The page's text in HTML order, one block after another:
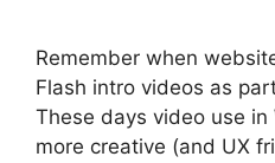
Remember when
Flash intro videos as
These days video use in
more creative (and UX